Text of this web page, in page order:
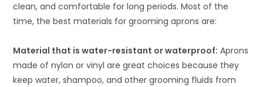
clean, and comfortable for long periods. Most of the
time, the best materials for grooming aprons are:
Material that is water-resistant or waterproof: Aprons
made of nylon or vinyl are great choices because they
keep water, shampoo, and other grooming fluids from